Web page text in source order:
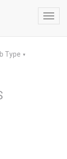
Type ▼